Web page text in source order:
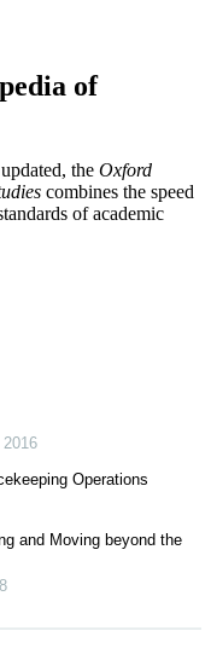
of
the Oxford
combines the speed
of academic
2016
Operations
and Moving beyond the